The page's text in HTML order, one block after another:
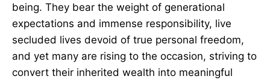
being. They bear the weight of generational
expectations and immense responsibility, live
secluded lives devoid of true personal freedom,
and yet many are rising to the occasion, striving to
convert their inherited wealth into meaningful